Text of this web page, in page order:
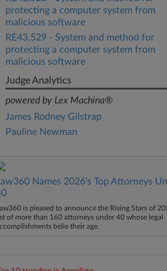
protecting a computer system from
malicious software
RE43,529 - System and method for
protecting a computer system from
malicious software
Judge Analytics
powered by Lex Machina®
James Rodney Gilstrap
Pauline Newman
Names 2026's Top Attorneys
is pleased to announce the Rising Stars of
of more than 160 attorneys under 40 whose legal
belie their age.